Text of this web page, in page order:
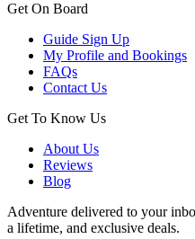
Get On Board
Guide Sign Up
My Profile and Bookings
FAQs
Contact Us
Get To Know Us
About Us
Reviews
Blog
Adventure delivered to your
a lifetime, and exclusive deals.